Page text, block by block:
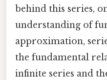
behind this series,
understanding of
approximation,
the fundamental
infinite series and